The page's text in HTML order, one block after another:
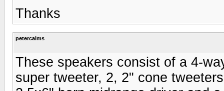
Thanks
petercalms
These speakers consist of a 4-
super tweeter, 2, 2" cone